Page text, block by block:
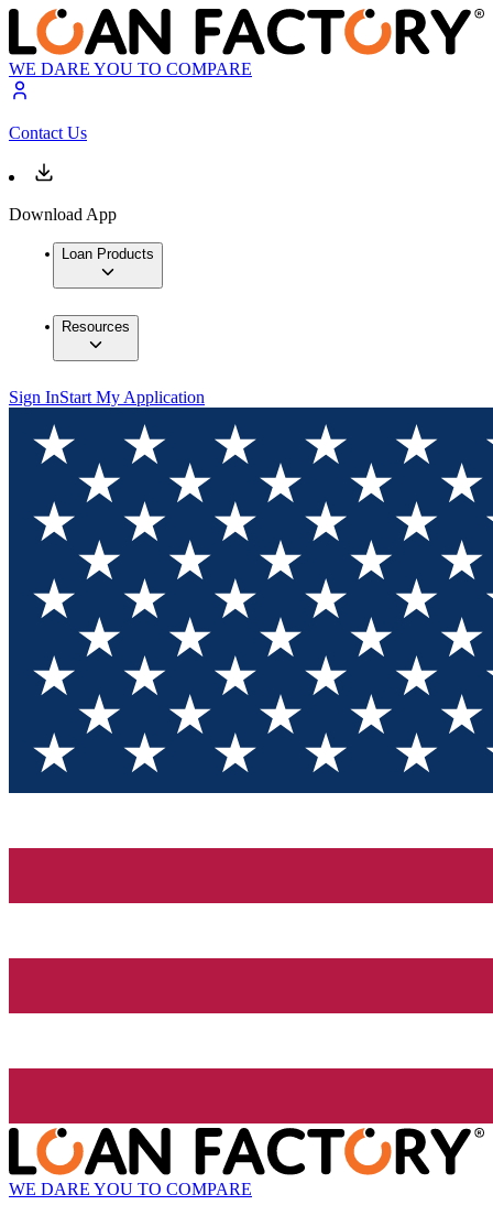
WE DARE YOU TO COMPARE
Contact Us
Download App
Loan Products
Resources
Sign InStart My Application
WE DARE YOU TO COMPARE